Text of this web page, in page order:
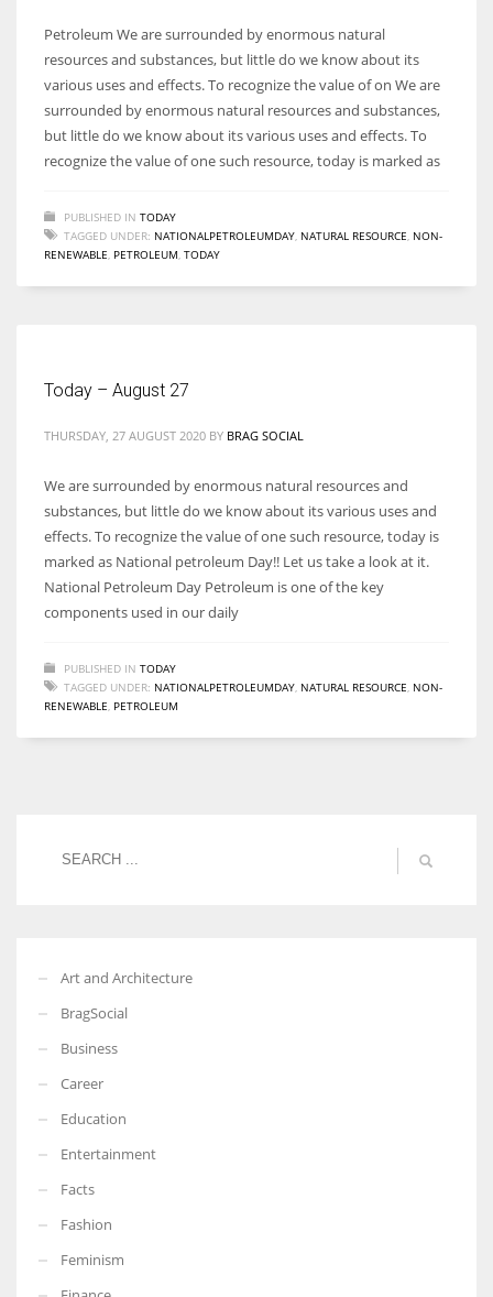
women operate well-established businesses
Petroleum We are surrounded by enormous natural
resources and substances, but little do we know about its
various uses and effects. To recognize the value of on We are
surrounded by enormous natural resources and substances,
but little do we know about its various uses and effects. To
recognize the value of one such resource, today is marked as
PUBLISHED IN TODAY
TAGGED UNDER: NATIONALPETROLEUMDAY NATURAL RESOURCE NON-
RENEWABLE PETROLEUM TODAY
Today – August 27
THURSDAY, 27 AUGUST 2020 BY BRAG SOCIAL
We are surrounded by enormous natural resources and
substances, but little do we know about its various uses and
effects. To recognize the value of one such resource, today is
marked as National petroleum Day!! Let us take a look at it.
National Petroleum Day Petroleum is one of the key
components used in our daily
PUBLISHED IN TODAY
TAGGED UNDER: NATIONALPETROLEUMDAY NATURAL RESOURCE NON-
RENEWABLE PETROLEUM
Art and Architecture
BragSocial
Business
Career
Education
Entertainment
Facts
Fashion
Feminism